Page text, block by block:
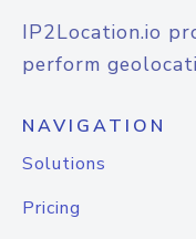
IP2Location.io
perform
NAVIGATION
Solutions
Pricing